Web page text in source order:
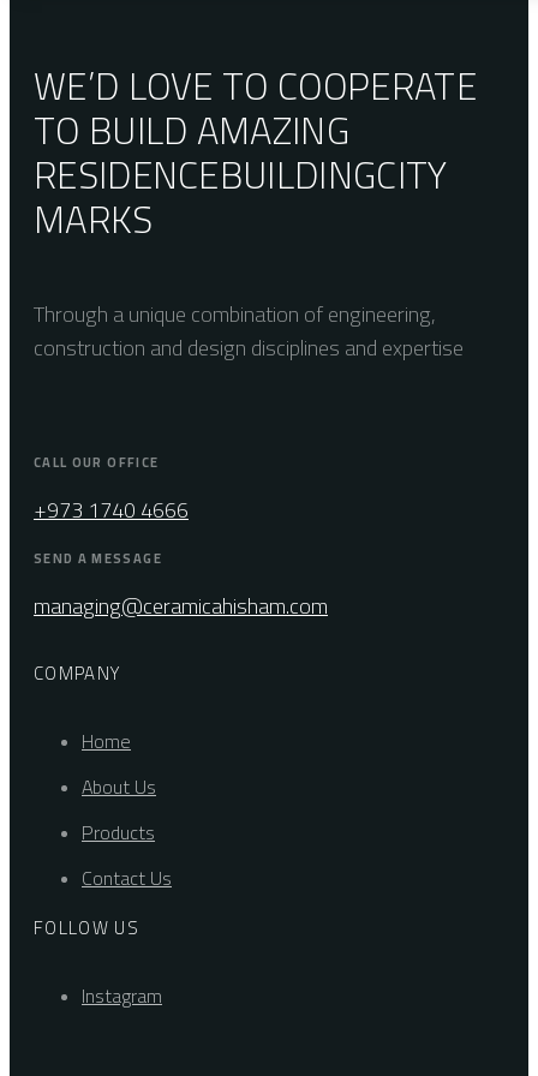
WE’D LOVE TO COOPERATE
TO BUILD AMAZING
RESIDENCEBUILDINGCITY
MARKS
Through a unique combination of engineering,
construction and design disciplines and expertise
CALL OUR OFFICE
+973 1740 4666
SEND A MESSAGE
managing@ceramicahisham.com
COMPANY
Home
About Us
Products
Contact Us
FOLLOW US
Instagram